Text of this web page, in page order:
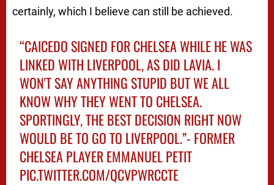
certainly, which I believe can still be achieved.
“CAICEDO SIGNED FOR CHELSEA WHILE HE WAS
LINKED WITH LIVERPOOL, AS DID LAVIA. I
WON'T SAY ANYTHING STUPID BUT WE ALL
KNOW WHY THEY WENT TO CHELSEA.
SPORTINGLY, THE BEST DECISION RIGHT NOW
WOULD BE TO GO TO LIVERPOOL.”- FORMER
CHELSEA PLAYER EMMANUEL PETIT
PIC.TWITTER.COM/QCVPWRCCTE